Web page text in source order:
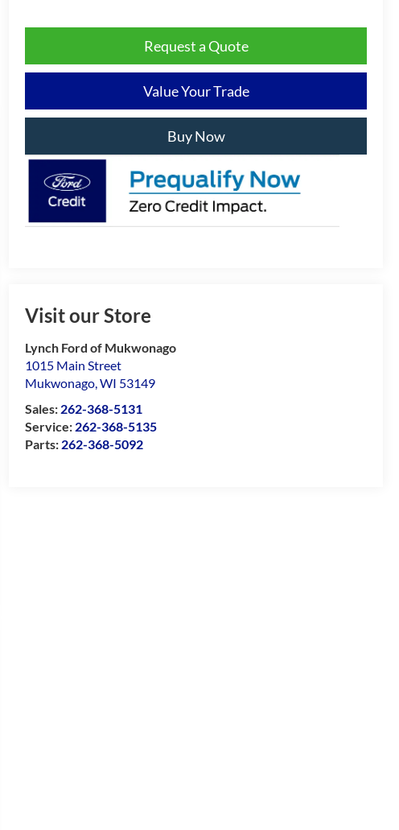
Request a Quote
Value Your Trade
Buy Now
Visit our Store
Lynch Ford of Mukwonago
1015 Main Street
Mukwonago,WI 53149
Sales: 262-368-5131
Service: 262-368-5135
Parts: 262-368-5092